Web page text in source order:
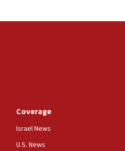
Coverage
Israel News
U.S. News